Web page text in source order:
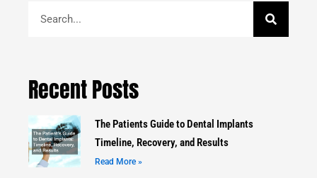
Recent Posts
The Patients Guide to Dental Implants
Timeline, Recovery, and Results
Read More »